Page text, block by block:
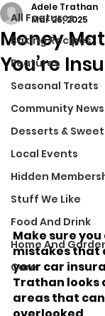
All Features
Baking Recipes
Features
Seasonal Treats
Community News
Desserts &
Local Events
Hidden
Stuff We Like
Food And Drink
Home And
Care
Money
You’re
Adele Trathan
Mar 26, 2025
Make sure
mistakes that
your car
Trathan looks
areas that